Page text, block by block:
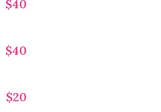
$40
$40
$20